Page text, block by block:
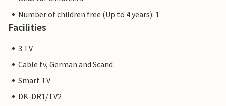
Number of children free (Up to 4 years): 1
Facilities
3 TV
Cable tv, German and Scand.
Smart TV
DK-DR1/TV2